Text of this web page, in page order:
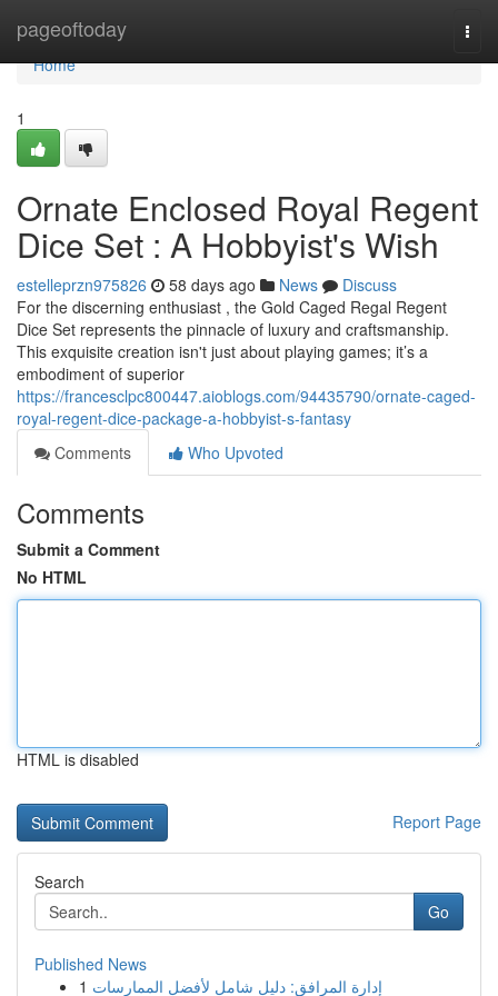
pageoftoday
Home
Home
1
Ornate Enclosed Royal Regent
Dice Set : A Hobbyist's Wish
estelleprzn975826 58 days ago News
Discuss
For the discerning enthusiast , the Gold Caged Regal Regent
Dice Set represents the pinnacle of luxury and craftsmanship.
This exquisite creation isn't just about playing games; it’s a
embodiment of superior
https://francesclpc800447.aioblogs.com/94435790/ornate-caged-
royal-regent-dice-package-a-hobbyist-s-fantasy
Comments
Who Upvoted
Comments
Submit a Comment
No HTML
HTML is disabled
Report Page
Search
Go
Published News
1 إدارة المرافق: دليل شامل لأفضل الممارسات